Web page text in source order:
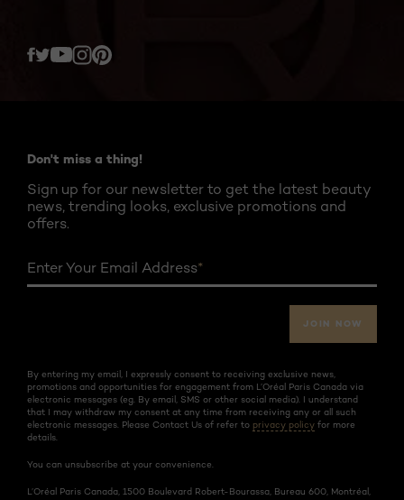
Twitter
Don't miss a thing!
Sign up for our newsletter to get the latest beauty
news, trending looks, exclusive promotions and
offers.
Enter Your Email Address*
JOIN NOW
By entering my email, I expressly consent to receiving exclusive news,
promotions and opportunities for engagement from L’Oréal Paris Canada via
electronic messages (eg. By email, SMS or other social media). I understand
that I may withdraw my consent at any time from receiving any or all such
electronic messages. Please Contact Us of refer to privacy policy for more
details.
You can unsubscribe at your convenience.
L’Oréal Paris Canada, 1500 Boulevard Robert-Bourassa, Bureau 600, Montréal,